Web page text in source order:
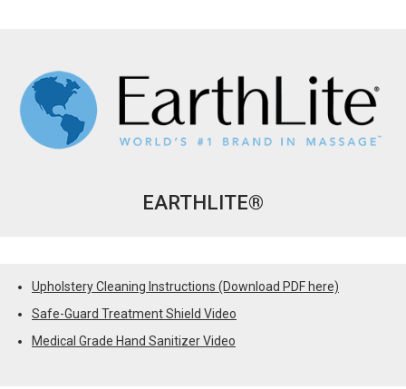
EARTHLITE®
Upholstery Cleaning Instructions (Download PDF here)
Safe-Guard Treatment Shield Video
Medical Grade Hand Sanitizer Video